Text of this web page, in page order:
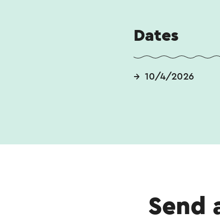
Dates
10/4/2026
Send